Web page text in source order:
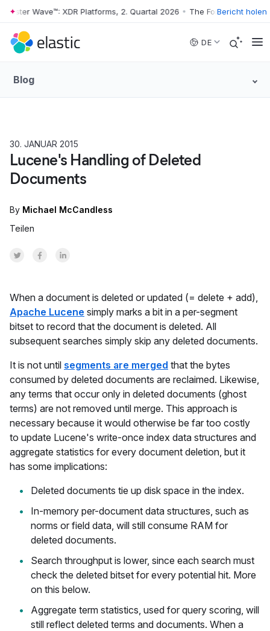
Skip to main content
Wave™: XDR Platforms, 2. Quartal 2026 • The Forrester Wave™:
Bericht holen
DE
Blog
30. JANUAR 2015
Lucene's Handling of Deleted
Documents
By Michael McCandless
Teilen
Share on Twitter
Share on Facebook
Share on LinkedInr
When a document is deleted or updated (= delete + add),
Apache Lucene simply marks a bit in a per-segment
bitset to record that the document is deleted. All
subsequent searches simply skip any deleted documents.
It is not until segments are merged that the bytes
consumed by deleted documents are reclaimed. Likewise,
any terms that occur only in deleted documents (ghost
terms) are not removed until merge. This approach is
necessary because it would otherwise be far too costly
to update Lucene's write-once index data structures and
aggregate statistics for every document deletion, but it
has some implications:
Deleted documents tie up disk space in the index.
In-memory per-document data structures, such as
norms or field data, will still consume RAM for
deleted documents.
Search throughput is lower, since each search must
check the deleted bitset for every potential hit. More
on this below.
Aggregate term statistics, used for query scoring, will
still reflect deleted terms and documents. When a